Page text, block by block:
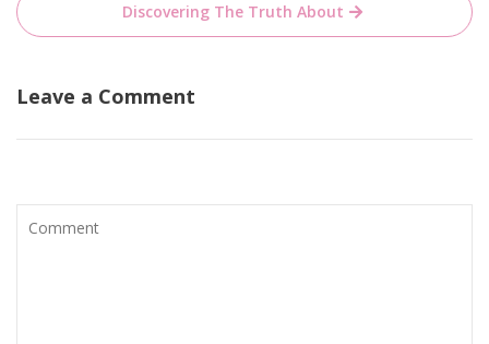
Discovering The Truth About
Leave a Comment